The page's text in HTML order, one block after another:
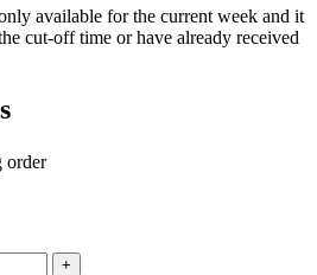
available for the current week and it
cut-off time or have already received
order
+